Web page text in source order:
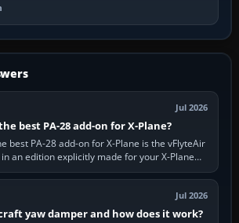
Jul 2026
best PA-28 add-on for X-Plane?
best PA-28 add-on for X-Plane is the vFlyteAir
an edition explicitly made for your X-Plane
version. It gives…
Jul 2026
yaw damper and how does it work?